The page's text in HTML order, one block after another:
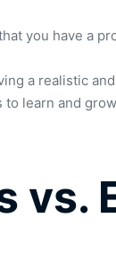
you have a
a realistic
learn and
vs.